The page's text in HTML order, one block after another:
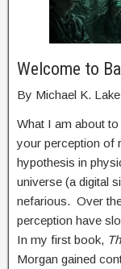
Welcome to
By Michael K.
What I am about
your perception of
hypothesis in
universe (a digital
nefarious. Over
perception have
In my first book,
Morgan gained